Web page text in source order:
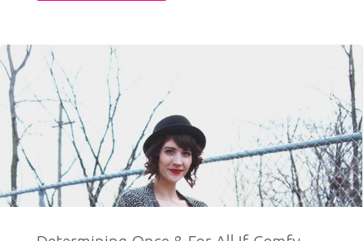
Posing
For
Outfit